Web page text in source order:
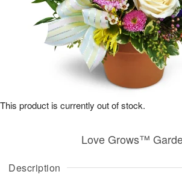
Description
Love Grows™
This product is currently out of stock.